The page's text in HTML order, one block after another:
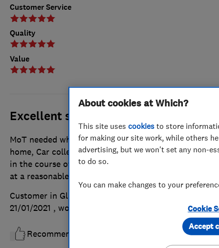
Customer Service
Quality
Value
Excellent service
MoT needed while self-isolating from Covid-19 at
home, Car collected, MoT completed, & returned
in the course of the morning. Everything in order &
at a reasonable price.
Customer in Gloucestershire
21/01/2021 , work completed
Recommended
About cookies at Which?
This site uses cookies to store
for making our site work, while others
advertising, but we won't set any non-
to do so.
You can make changes to your
Cookie
Accept